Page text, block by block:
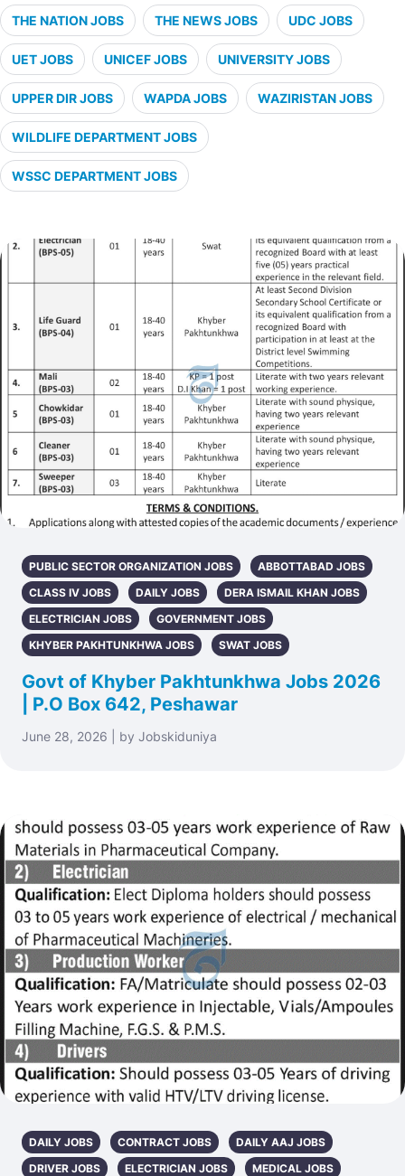
THE NATION JOBS THE NEWS JOBS UDC JOBS
UET JOBS UNICEF JOBS UNIVERSITY JOBS
UPPER DIR JOBS WAPDA JOBS WAZIRISTAN JOBS
WILDLIFE DEPARTMENT JOBS
WSSC DEPARTMENT JOBS
PUBLIC SECTOR ORGANIZATION JOBS
ABBOTTABAD JOBS
CLASS IV JOBS
DAILY JOBS
DERA ISMAIL KHAN JOBS
ELECTRICIAN JOBS
GOVERNMENT JOBS
KHYBER PAKHTUNKHWA JOBS
SWAT JOBS
Govt of Khyber Pakhtunkhwa Jobs 2026
| P.O Box 642, Peshawar
June 28, 2026 | by Jobskiduniya
DAILY JOBS CONTRACT JOBS
DAILY AAJ JOBS
DRIVER JOBS
ELECTRICIAN JOBS
MEDICAL JOBS